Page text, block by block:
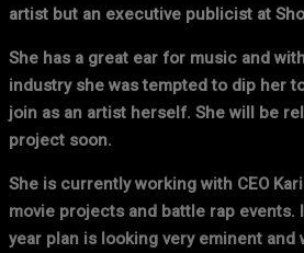
artist but an executive publicist at
She has a great ear for music and
industry she was tempted to dip her
join as an artist herself. She will be
project soon.
She is currently working with CEO
movie projects and battle rap events.
year plan is looking very eminent